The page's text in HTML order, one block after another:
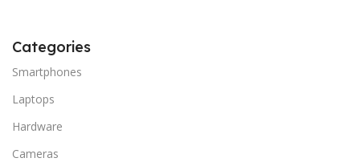
Categories
Smartphones
Laptops
Hardware
Cameras